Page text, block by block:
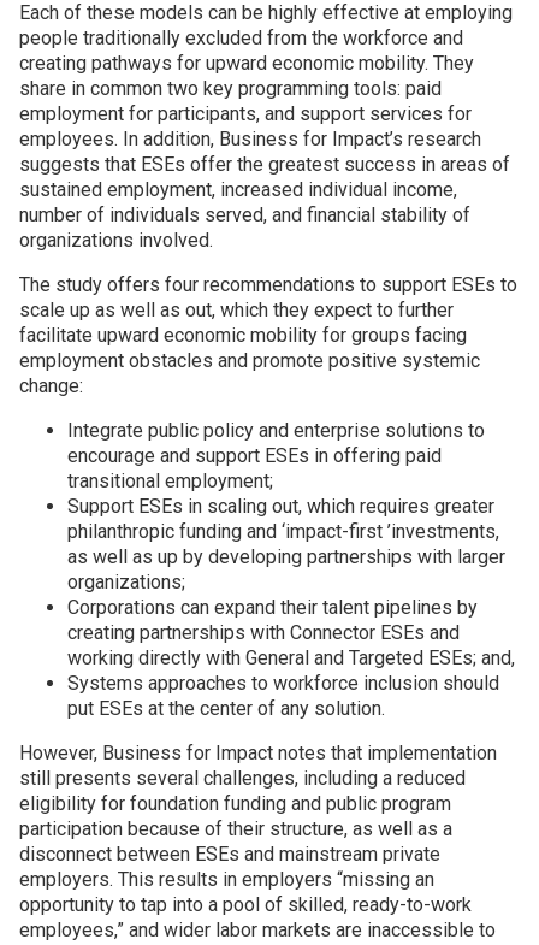
Each of these models can be highly effective at employing
people traditionally excluded from the workforce and
creating pathways for upward economic mobility. They
share in common two key programming tools: paid
employment for participants, and support services for
employees. In addition, Business for Impact’s research
suggests that ESEs offer the greatest success in areas of
sustained employment, increased individual income,
number of individuals served, and financial stability of
organizations involved.
The study offers four recommendations to support ESEs to
scale up as well as out, which they expect to further
facilitate upward economic mobility for groups facing
employment obstacles and promote positive systemic
change:
Integrate public policy and enterprise solutions to
encourage and support ESEs in offering paid
transitional employment;
Support ESEs in scaling out, which requires greater
philanthropic funding and ‘impact-first ’investments,
as well as up by developing partnerships with larger
organizations;
Corporations can expand their talent pipelines by
creating partnerships with Connector ESEs and
working directly with General and Targeted ESEs; and,
Systems approaches to workforce inclusion should
put ESEs at the center of any solution.
However, Business for Impact notes that implementation
still presents several challenges, including a reduced
eligibility for foundation funding and public program
participation because of their structure, as well as a
disconnect between ESEs and mainstream private
employers. This results in employers “missing an
opportunity to tap into a pool of skilled, ready-to-work
employees,” and wider labor markets are inaccessible to